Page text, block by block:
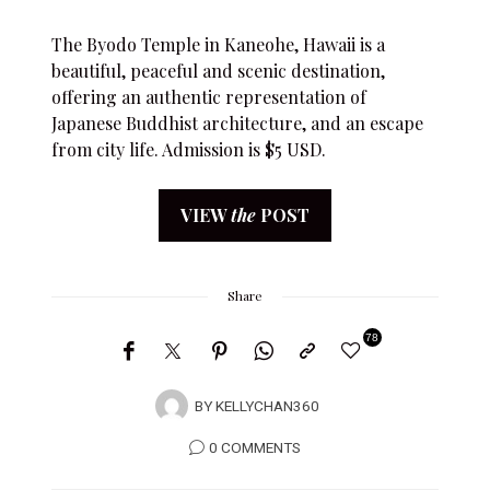
The Byodo Temple in Kaneohe, Hawaii is a
beautiful, peaceful and scenic destination,
offering an authentic representation of
Japanese Buddhist architecture, and an escape
from city life. Admission is $5 USD.
VIEWthe POST
Share
BYKELLYCHAN360
78
0 COMMENTS